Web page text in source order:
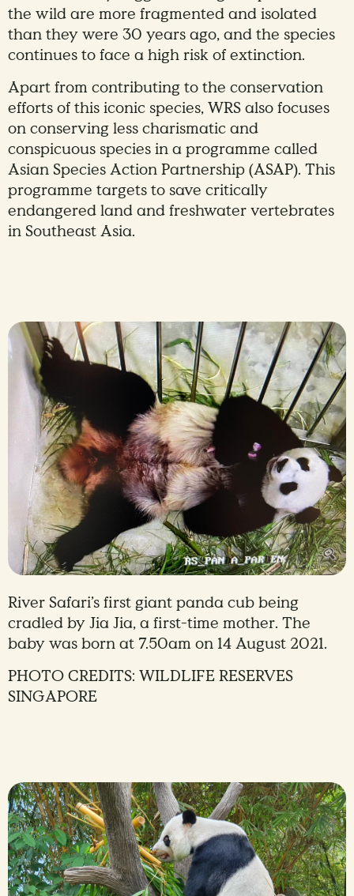
the wild are more fragmented and isolated
than they were 30 years ago, and the species
continues to face a high risk of extinction.
Apart from contributing to the conservation
efforts of this iconic species, WRS also focuses
on conserving less charismatic and
conspicuous species in a programme called
Asian Species Action Partnership (ASAP). This
programme targets to save critically
endangered land and freshwater vertebrates
in Southeast Asia.
River Safari’s first giant panda cub being
cradled by Jia Jia, a first-time mother. The
baby was born at 7.50am on 14 August 2021.
PHOTO CREDITS: WILDLIFE RESERVES
SINGAPORE